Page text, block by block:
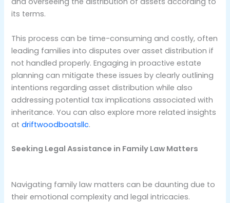
its terms.
This process can be time-consuming and costly, often
leading families into disputes over asset distribution if
not handled properly. Engaging in proactive estate
planning can mitigate these issues by clearly outlining
intentions regarding asset distribution while also
addressing potential tax implications associated with
inheritance. You can also explore more related insights
atdriftwoodboatsllc.
Seeking Legal Assistance in Family Law Matters
Navigating family law matters can be daunting due to
their emotional complexity and legal intricacies.